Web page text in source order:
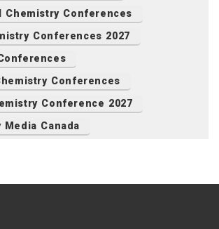
Chemistry Conferences
Conferences 2027
Conferences
Conference 2027
Media Canada